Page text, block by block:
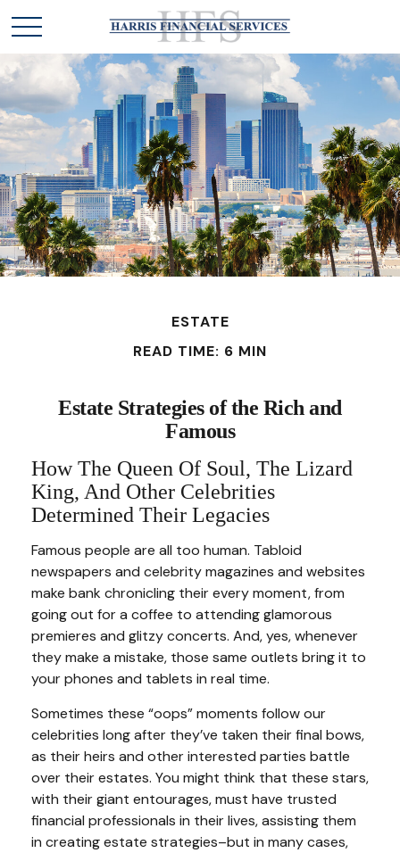
ESTATE
READ TIME: 6 MIN
Estate Strategies of the Rich and
Famous
How The Queen Of Soul, The Lizard
King, And Other Celebrities
Determined Their Legacies
Famous people are all too human. Tabloid
newspapers and celebrity magazines and websites
make bank chronicling their every moment, from
going out for a coffee to attending glamorous
premieres and glitzy concerts. And, yes, whenever
they make a mistake, those same outlets bring it to
your phones and tablets in real time.
Sometimes these “oops” moments follow our
celebrities long after they’ve taken their final bows,
as their heirs and other interested parties battle
over their estates. You might think that these stars,
with their giant entourages, must have trusted
financial professionals in their lives, assisting them
in creating estate strategies–but in many cases,